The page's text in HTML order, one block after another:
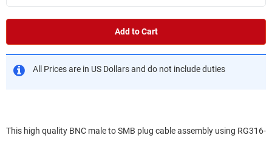
Add to Cart
All Prices are in US Dollars and do not include duties
This high quality BNC male to SMB plug cable assembly using RG316-